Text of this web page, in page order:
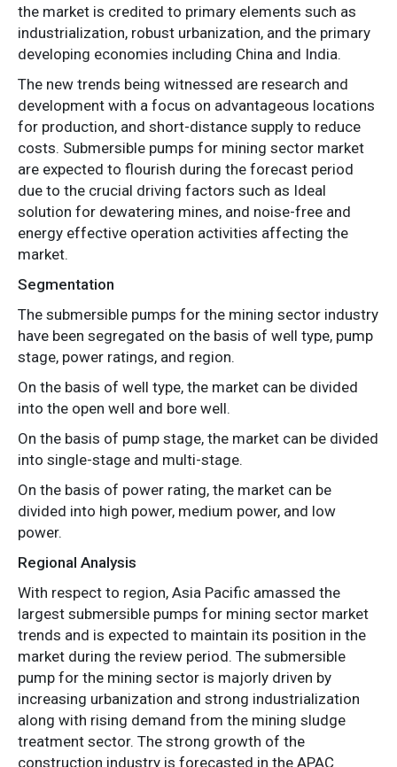
the market is credited to primary elements such as
industrialization, robust urbanization, and the primary
developing economies including China and India.
The new trends being witnessed are research and
development with a focus on advantageous locations
for production, and short-distance supply to reduce
costs. Submersible pumps for mining sector market
are expected to flourish during the forecast period
due to the crucial driving factors such as Ideal
solution for dewatering mines, and noise-free and
energy effective operation activities affecting the
market.
Segmentation
The submersible pumps for the mining sector industry
have been segregated on the basis of well type, pump
stage, power ratings, and region.
On the basis of well type, the market can be divided
into the open well and bore well.
On the basis of pump stage, the market can be divided
into single-stage and multi-stage.
On the basis of power rating, the market can be
divided into high power, medium power, and low
power.
Regional Analysis
With respect to region, Asia Pacific amassed the
largest submersible pumps for mining sector market
trends and is expected to maintain its position in the
market during the review period. The submersible
pump for the mining sector is majorly driven by
increasing urbanization and strong industrialization
along with rising demand from the mining sludge
treatment sector. The strong growth of the
construction industry is forecasted in the APAC